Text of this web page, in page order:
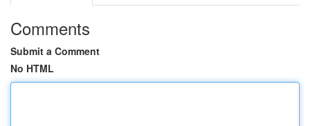
Comments
Submit a Comment
No HTML